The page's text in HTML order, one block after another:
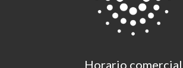
Horario comercial